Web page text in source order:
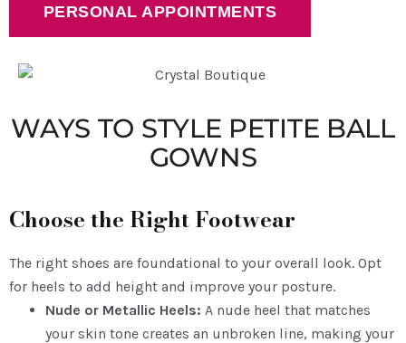
PERSONAL APPOINTMENTS
WAYS TO STYLE PETITE BALL
GOWNS
Choose the Right Footwear
The right shoes are foundational to your overall look. Opt
for heels to add height and improve your posture.
Nude or Metallic Heels: A nude heel that matches
your skin tone creates an unbroken line, making your